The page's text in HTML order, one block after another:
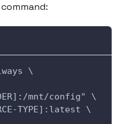
\
mnt/config" \
TYPE]:latest \